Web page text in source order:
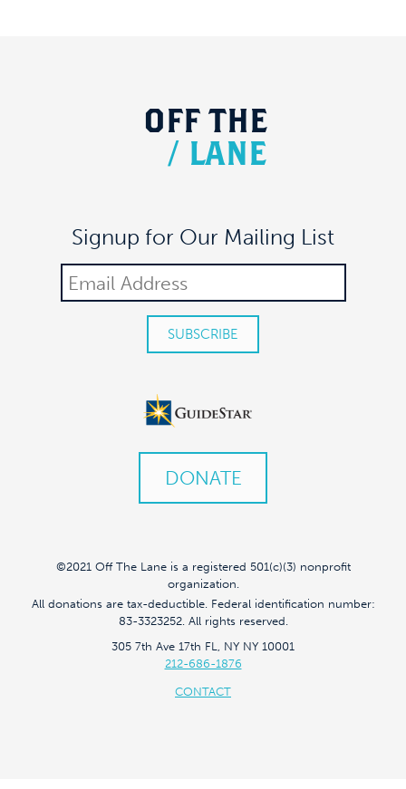
OFF THE
/ LANE
Signup for Our Mailing List
DONATE
©2021 Off The Lane is a registered 501(c)(3) nonprofit
organization.
All donations are tax-deductible. Federal identification number:
83-3323252. All rights reserved.
305 7th Ave 17th FL, NY NY 10001
212-686-1876
CONTACT